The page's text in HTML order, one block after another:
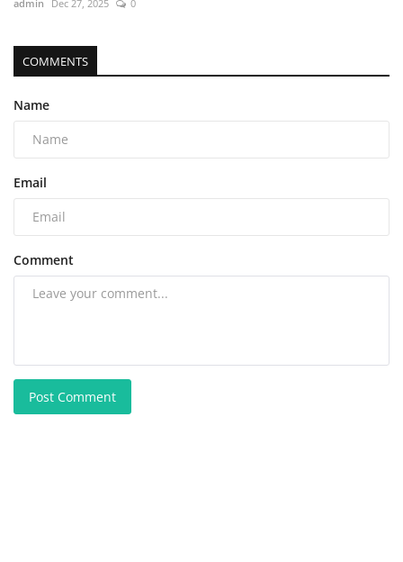
admin Dec 27, 2025 0
COMMENTS
Name
Email
Comment
Post Comment